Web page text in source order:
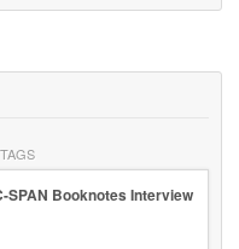
TAGS
SPAN Booknotes Interview